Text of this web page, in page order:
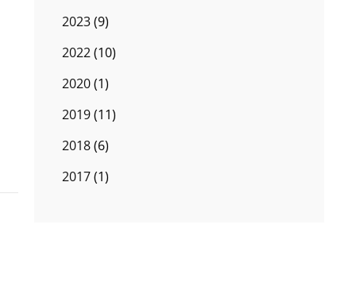
2023(9)
2022(10)
2020(1)
2019(11)
2018(6)
2017(1)